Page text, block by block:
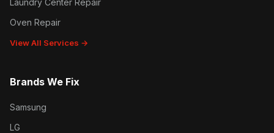
Laundry Center Repair
Oven Repair
View All Services →
Brands We Fix
Samsung
LG